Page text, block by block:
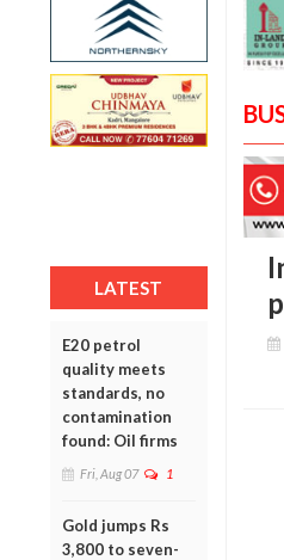
LATEST
E20 petrol
quality meets
standards, no
contamination
found: Oil firms
Fri, Aug 07 1
Gold jumps Rs
3,800 to seven-